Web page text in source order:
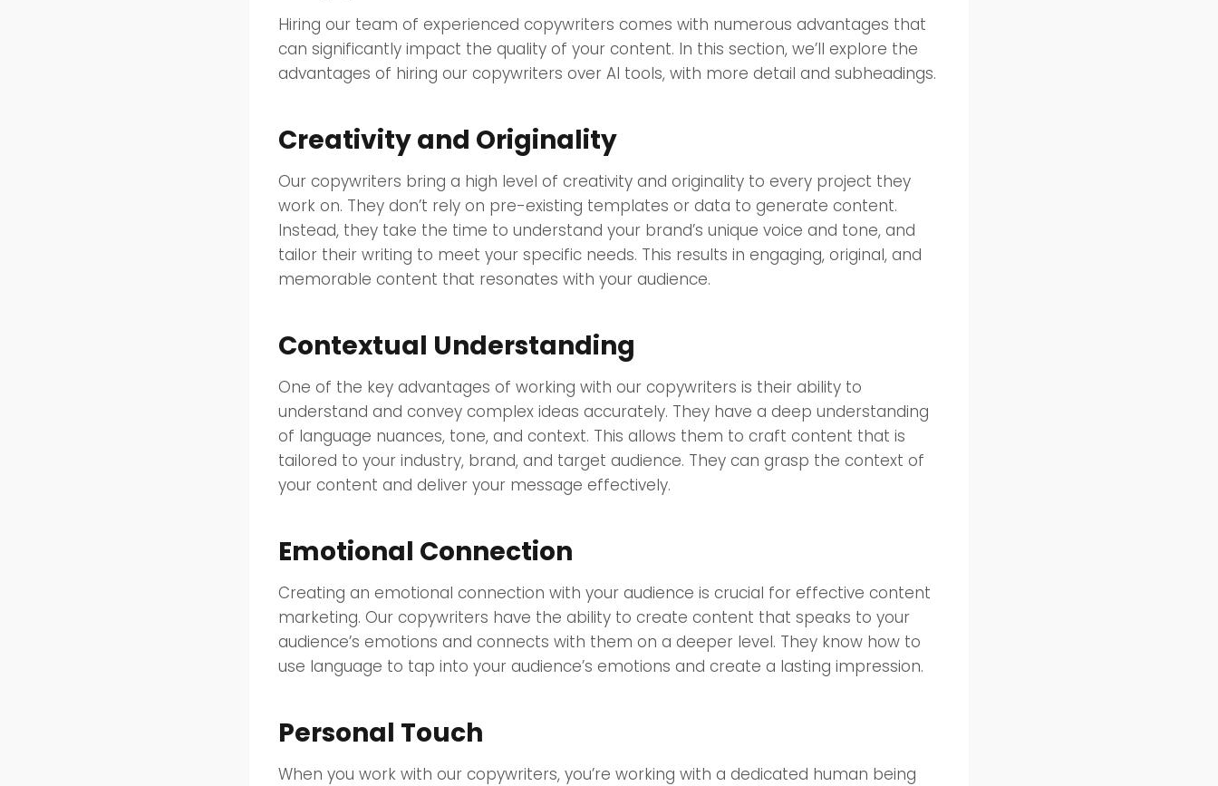
Hiring our team of experienced copywriters comes with numerous advantages that
can significantly impact the quality of your content. In this section, we’ll explore the
advantages of hiring our copywriters over AI tools, with more detail and subheadings.
Creativity and Originality
Our copywriters bring a high level of creativity and originality to every project they
work on. They don’t rely on pre-existing templates or data to generate content.
Instead, they take the time to understand your brand’s unique voice and tone, and
tailor their writing to meet your specific needs. This results in engaging, original, and
memorable content that resonates with your audience.
Contextual Understanding
One of the key advantages of working with our copywriters is their ability to
understand and convey complex ideas accurately. They have a deep understanding
of language nuances, tone, and context. This allows them to craft content that is
tailored to your industry, brand, and target audience. They can grasp the context of
your content and deliver your message effectively.
Emotional Connection
Creating an emotional connection with your audience is crucial for effective content
marketing. Our copywriters have the ability to create content that speaks to your
audience’s emotions and connects with them on a deeper level. They know how to
use language to tap into your audience’s emotions and create a lasting impression.
Personal Touch
When you work with our copywriters, you’re working with a dedicated human being